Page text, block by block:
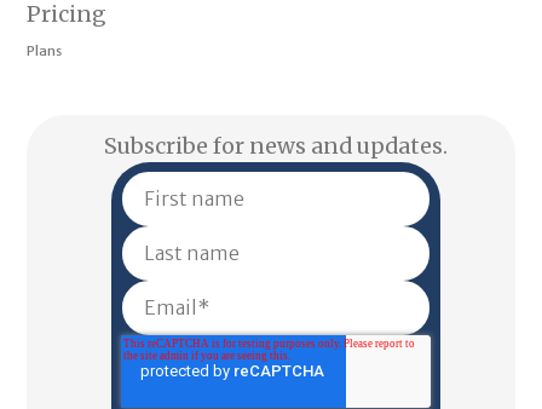
Pricing
Plans
Subscribe for news and updates.